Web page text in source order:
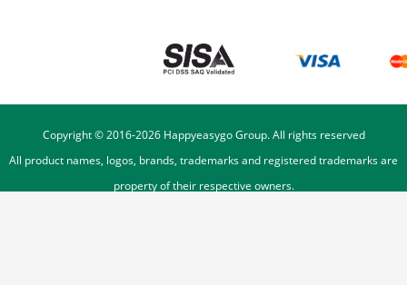
Copyright © 2016-2026Happyeasygo Group. All rights reserved
All product names, logos, brands, trademarks and registered trademarks are
property of their respective owners.